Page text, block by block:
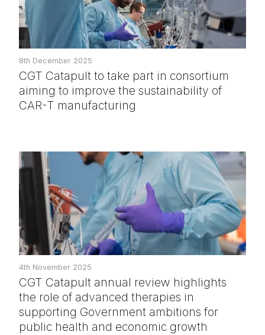
8th December 2025
CGT Catapult to take part in consortium
aiming to improve the sustainability of
CAR-T manufacturing
4th November 2025
CGT Catapult annual review highlights
the role of advanced therapies in
supporting Government ambitions for
public health and economic growth